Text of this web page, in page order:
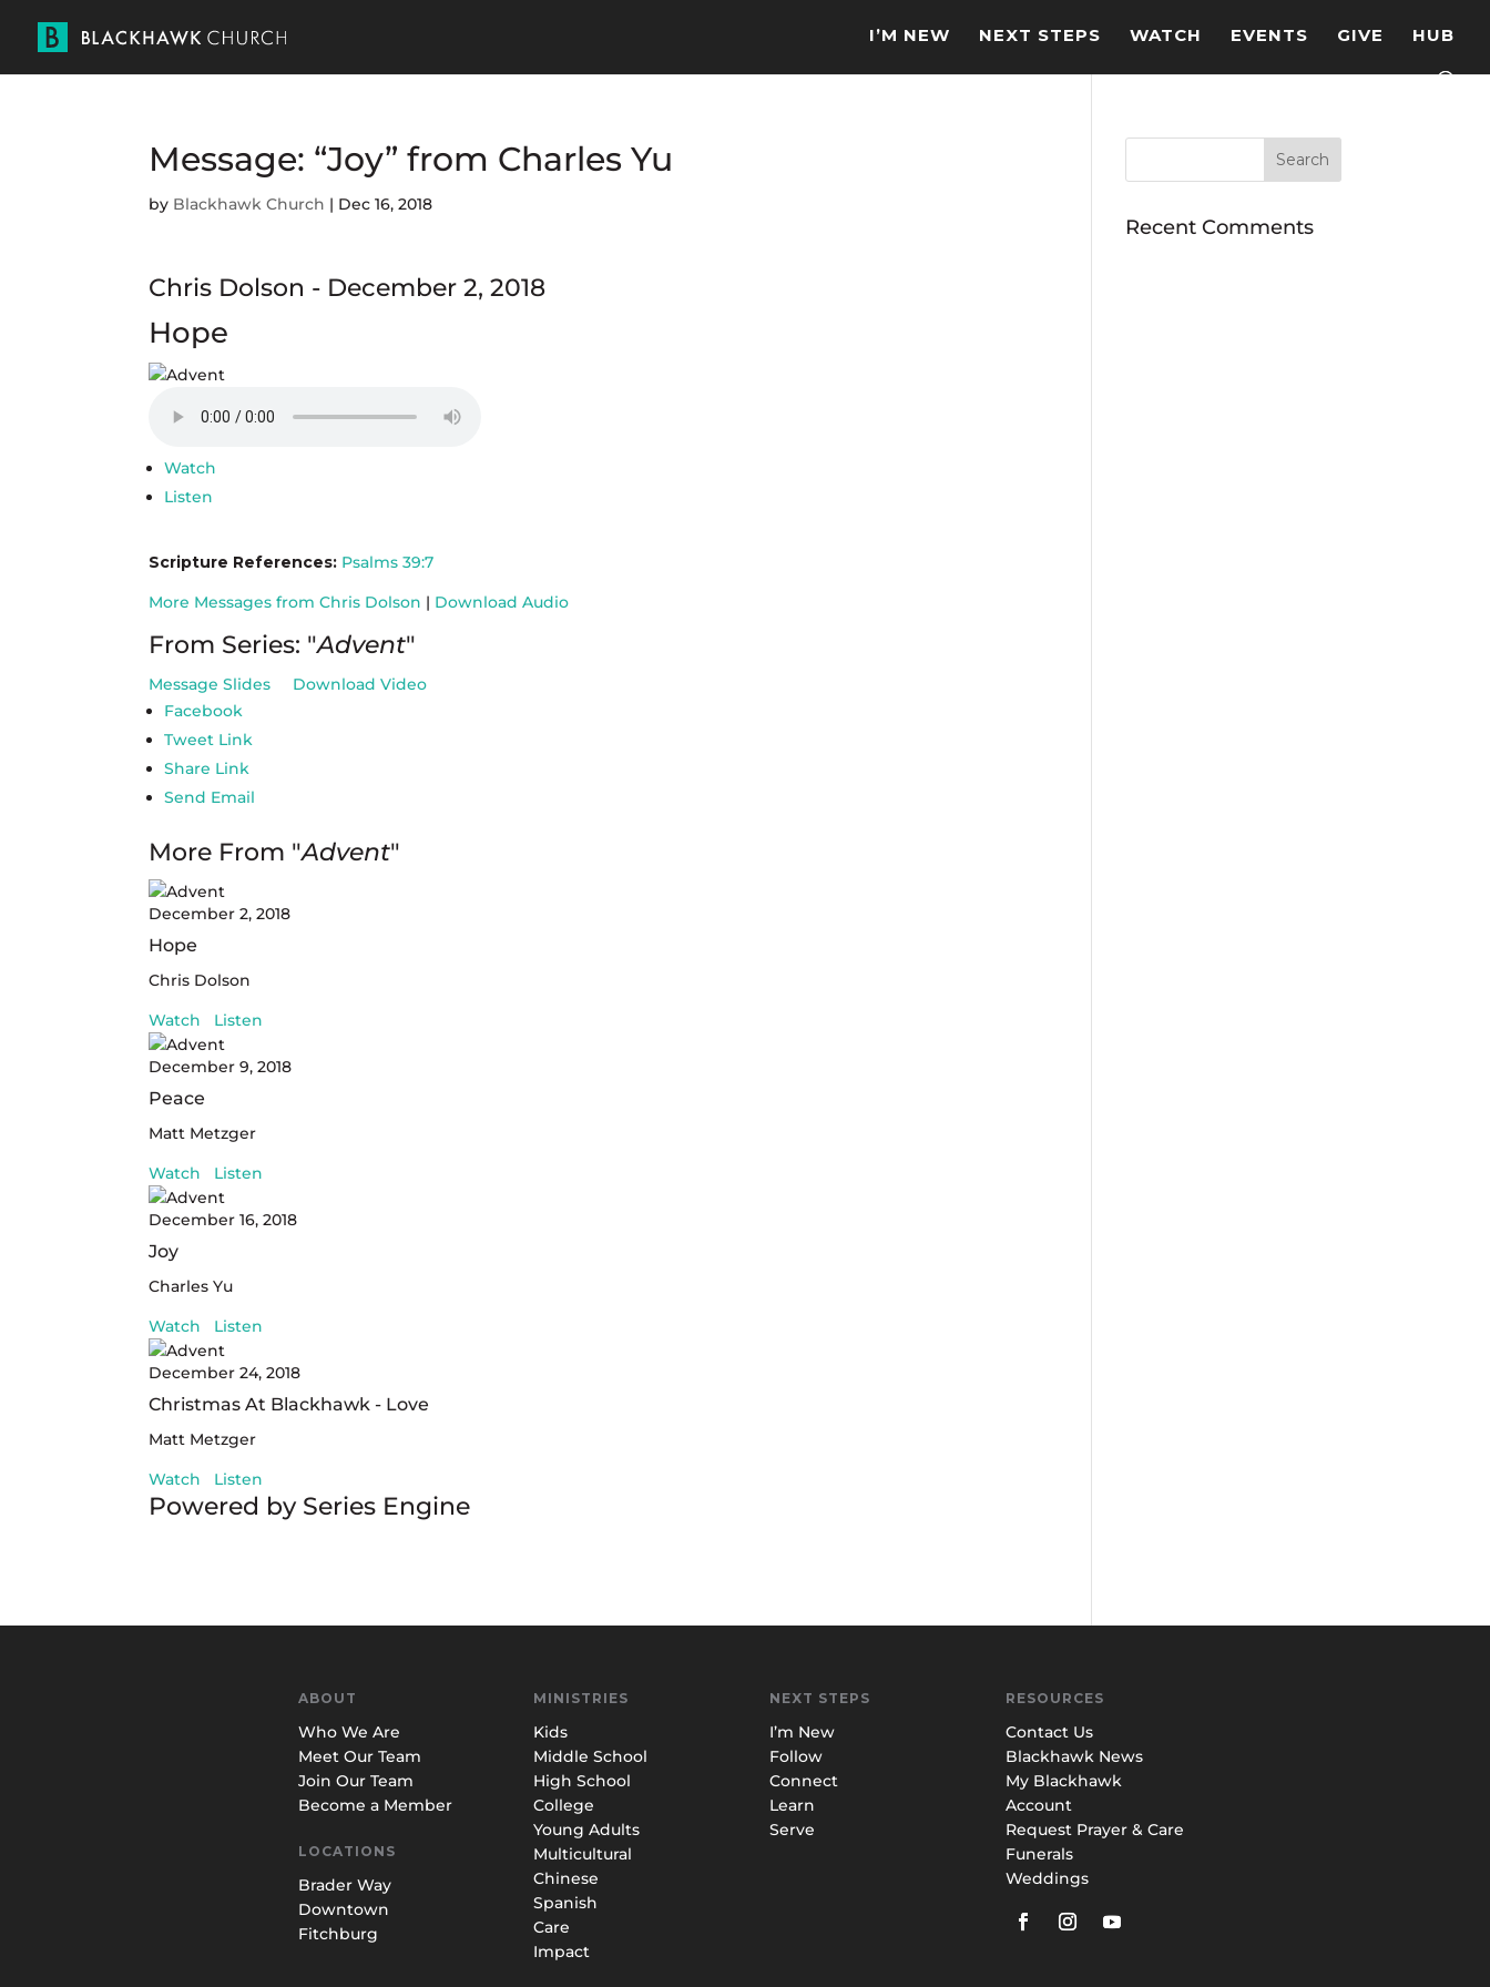
I’M NEW NEXT STEPS WATCH EVENTS GIVE HUB
Message: “Joy” from Charles Yu
by Blackhawk Church | Dec 16, 2018
Chris Dolson - December 2, 2018
Hope
Watch
Listen
Scripture References: Psalms 39:7
More Messages from Chris Dolson | Download Audio
From Series: "Advent"
Message Slides
Download Video
Facebook
Tweet Link
Share Link
Send Email
More From "Advent"
December 2, 2018
Hope
Chris Dolson
Watch
Listen
December 9, 2018
Peace
Matt Metzger
Watch
Listen
December 16, 2018
Joy
Charles Yu
Watch
Listen
December 24, 2018
Christmas At Blackhawk - Love
Matt Metzger
Watch
Listen
Powered by Series Engine
Recent Comments
ABOUT
Who We Are
Meet Our Team
Join Our Team
Become a Member
LOCATIONS
Brader Way
Downtown
Fitchburg
MINISTRIES
Kids
Middle School
High School
College
Young Adults
Multicultural
Chinese
Spanish
Care
Impact
NEXT STEPS
I’m New
Follow
Connect
Learn
Serve
RESOURCES
Contact Us
Blackhawk News
My Blackhawk
Account
Request Prayer & Care
Funerals
Weddings